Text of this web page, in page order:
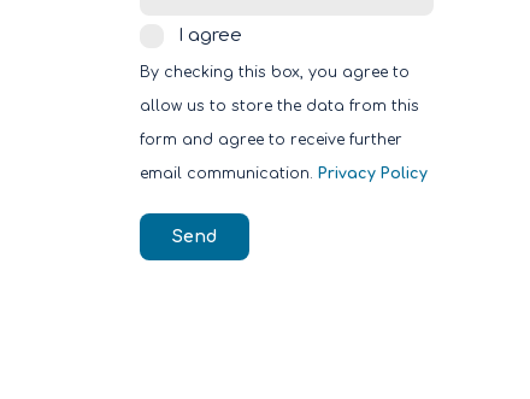
agreeI agree
By checking this box, you agree to
allow us to store the data from this
form and agree to receive further
email communication. Privacy Policy